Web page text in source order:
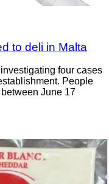
to deli in Malta
four cases
People
June 17